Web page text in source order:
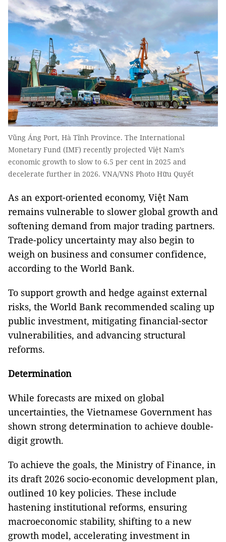
Vũng Áng Port, Hà Tĩnh Province. The International
Monetary Fund (IMF) recently projected Việt Nam’s
economic growth to slow to 6.5 per cent in 2025 and
decelerate further in 2026. VNA/VNS Photo Hữu Quyết
As an export-oriented economy, Việt Nam
remains vulnerable to slower global growth and
softening demand from major trading partners.
Trade-policy uncertainty may also begin to
weigh on business and consumer confidence,
according to the World Bank.
To support growth and hedge against external
risks, the World Bank recommended scaling up
public investment, mitigating financial-sector
vulnerabilities, and advancing structural
reforms.
Determination
While forecasts are mixed on global
uncertainties, the Vietnamese Government has
shown strong determination to achieve double-
digit growth.
To achieve the goals, the Ministry of Finance, in
its draft 2026 socio-economic development plan,
outlined 10 key policies. These include
hastening institutional reforms, ensuring
macroeconomic stability, shifting to a new
growth model, accelerating investment in